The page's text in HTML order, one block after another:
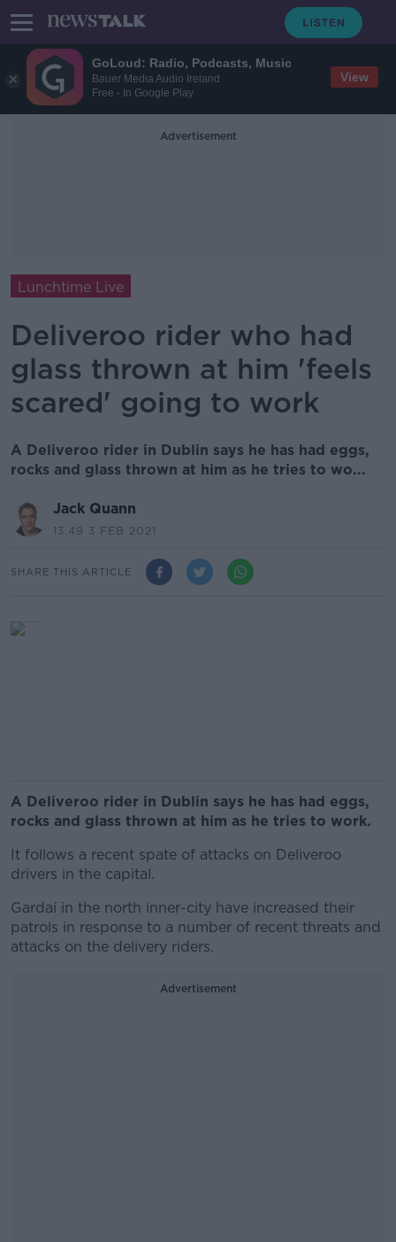
GoLoud: Radio, Podcasts, Music
Bauer Media Audio Ireland
Free - In Google Play
View
Advertisement
Lunchtime Live
Deliveroo rider who had
glass thrown at him 'feels
scared' going to work
A Deliveroo rider in Dublin says he has had eggs,
rocks and glass thrown at him as he tries to wo...
Jack Quann
13.49 3 FEB 2021
SHARE THIS ARTICLE
A Deliveroo rider in Dublin says he has had eggs,
rocks and glass thrown at him as he tries to work.
It follows a recent spate of attacks on Deliveroo
drivers in the capital.
Gardaí in the north inner-city have increased their
patrols in response to a number of recent threats and
attacks on the delivery riders.
Advertisement